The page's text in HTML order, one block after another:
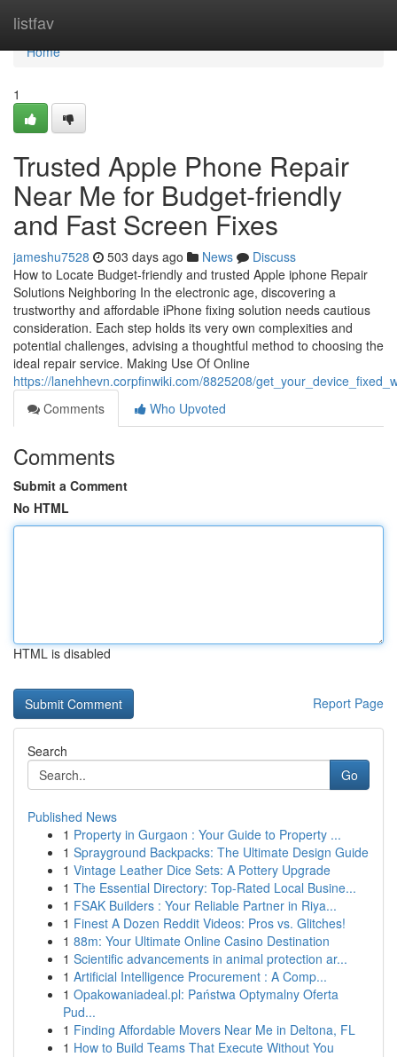
listfav
Home
Home
1
Trusted Apple Phone Repair
Near Me for Budget-friendly
and Fast Screen Fixes
jameshu7528 503 days ago News
Discuss
How to Locate Budget-friendly and trusted Apple iphone Repair
Solutions Neighboring In the electronic age, discovering a
trustworthy and affordable iPhone fixing solution needs cautious
consideration. Each step holds its very own complexities and
potential challenges, advising a thoughtful method to choosing the
ideal repair service. Making Use Of Online
https://lanehhevn.corpfinwiki.com/8825208/
Comments
Who Upvoted
Comments
Submit a Comment
No HTML
HTML is disabled
Report Page
Search
Go
Published News
1 Property in Gurgaon : Your Guide to Property ...
1 Sprayground Backpacks: The Ultimate Design Guide
1 Vintage Leather Dice Sets: A Pottery Upgrade
1 The Essential Directory: Top-Rated Local Busine...
1 FSAK Builders : Your Reliable Partner in Riya...
1 Finest A Dozen Reddit Videos: Pros vs. Glitches!
1 88m: Your Ultimate Online Casino Destination
1 Scientific advancements in animal protection ar...
1 Artificial Intelligence Procurement : A Comp...
1 Opakowaniadeal.pl: Państwa Optymalny Oferta
Pud...
1 Finding Affordable Movers Near Me in Deltona, FL
1 How to Build Teams That Execute Without You